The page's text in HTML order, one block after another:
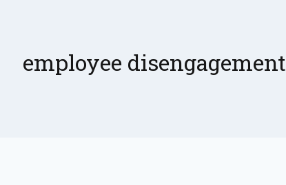
employee disengagement